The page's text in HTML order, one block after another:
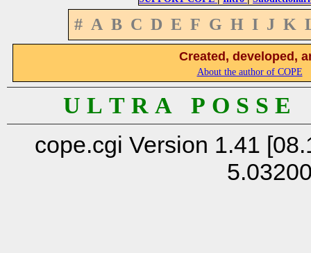
# A B C D E F G H I J K
Created, developed,
About the author of COPE
U L T R A P O S S
cope.cgi Version 1.41